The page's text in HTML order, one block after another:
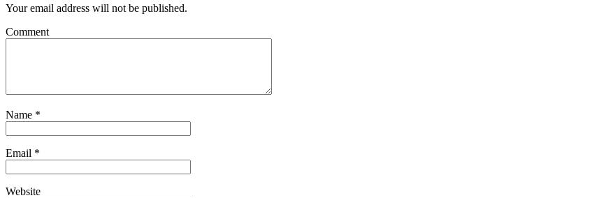
Your email address will not be published.
Comment
Name *
Email *
Website